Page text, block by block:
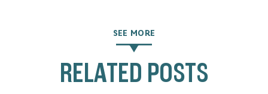
SEE MORE
RELATED POSTS